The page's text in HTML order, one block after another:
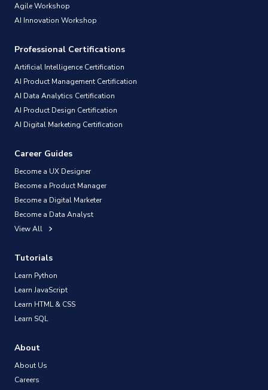
Agile Workshop
AI Innovation Workshop
Professional Certifications
Artificial Intelligence Certification
AI Product Management Certification
AI Data Analytics Certification
AI Product Design Certification
AI Digital Marketing Certification
Career Guides
Become a UX Designer
Become a Product Manager
Become a Digital Marketer
Become a Data Analyst
View All
Tutorials
Learn Python
Learn JavaScript
Learn HTML & CSS
Learn SQL
About
About Us
Careers